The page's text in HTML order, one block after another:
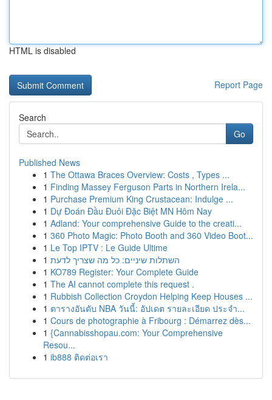
HTML is disabled
Report Page
Search
Go
Published News
1 The Ottawa Braces Overview: Costs , Types ...
1 Finding Massey Ferguson Parts in Northern Irela...
1 Purchase Premium King Crustacean: Indulge ...
1 Dự Đoán Đầu Đuôi Đặc Biệt MN Hôm Nay
1 Adland: Your comprehensive Guide to the creati...
1 360 Photo Magic: Photo Booth and 360 Video Boot...
1 Le Top IPTV : Le Guide Ultime
1 השתלות שיניים: כל מה שצריך לדעת
1 KO789 Register: Your Complete Guide
1 The AI cannot complete this request .
1 Rubbish Collection Croydon Helping Keep Houses ...
1 ตารางอันดับ NBA วันนี้: อัปเดต รายละเอียด ประจำ...
1 Cours de photographie à Fribourg : Démarrez dès...
1 {Cannabisshopau.com: Your Comprehensive
Resou...
1 ib888 ติดต่อเรา